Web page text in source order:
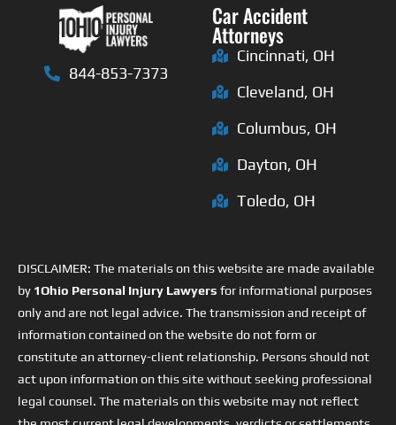
844-853-7373
Car Accident
Attorneys
Cincinnati, OH
Cleveland, OH
Columbus, OH
Dayton, OH
Toledo, OH
DISCLAIMER: The materials on this website are made available
by 1Ohio Personal Injury Lawyers for informational purposes
only and are not legal advice. The transmission and receipt of
information contained on the website do not form or
constitute an attorney-client relationship. Persons should not
act upon information on this site without seeking professional
legal counsel. The materials on this website may not reflect